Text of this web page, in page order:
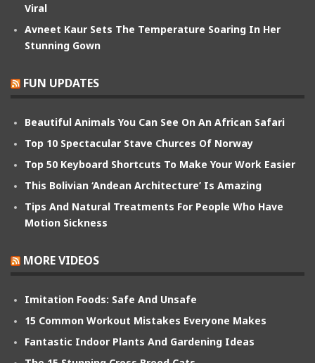
Viral
Avneet Kaur Sets The Temperature Soaring In Her
Stunning Gown
FUN UPDATES
Beautiful Animals You Can See On An African Safari
Top 10 Spectacular Stave Churces Of Norway
Top 50 Keyboard Shortcuts To Make Your Work Easier
This Bolivian ‘Andean Architecture’ Is Amazing
Tips And Natural Treatments For People Who Have
Motion Sickness
MORE VIDEOS
Imitation Foods: Safe And Unsafe
15 Common Workout Mistakes Everyone Makes
Fantastic Indoor Plants And Gardening Ideas